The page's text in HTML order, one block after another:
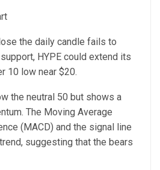
the daily candle fails to
HYPE could extend its
10 low near $20.
the neutral 50 but shows a
The Moving Average
(MACD) and the signal line
suggesting that the bears